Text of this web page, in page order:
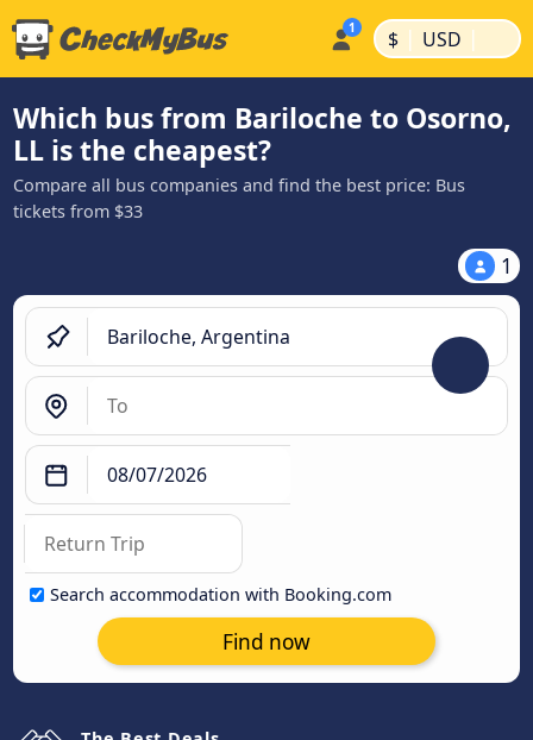
$ | USD |
Which bus from Bariloche to Osorno,
LL is the cheapest?
Compare all bus companies and find the best price: Bus
tickets from $33
1
Search accommodation with Booking.com
Find now